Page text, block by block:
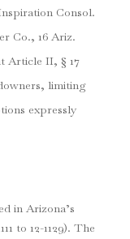
Consol.
Co., 16 Ariz.
Article II, § 17
limiting
expressly
in Arizona’s
to 12-1129). The